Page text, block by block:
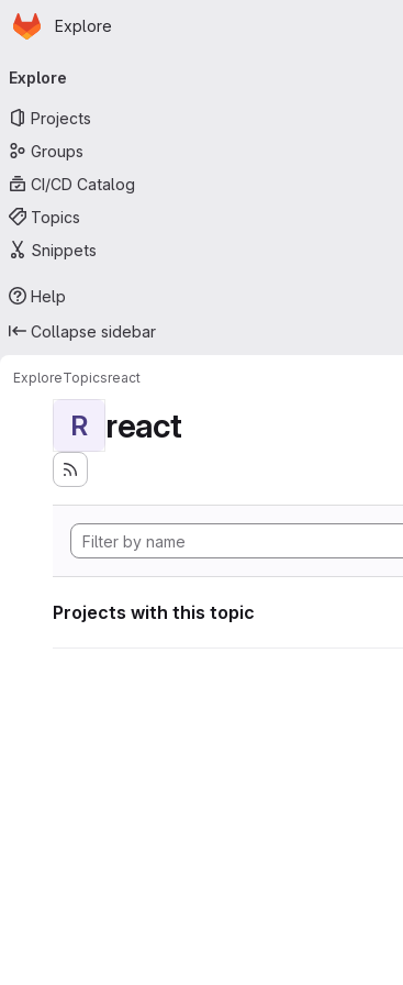
Skip to main content
Homepage
Explore
navigation
Explore
Projects
Groups
CI/CD Catalog
Topics
Snippets
Help
Collapse sidebar
ExploreTopicsreact
R react
Projects with this topic